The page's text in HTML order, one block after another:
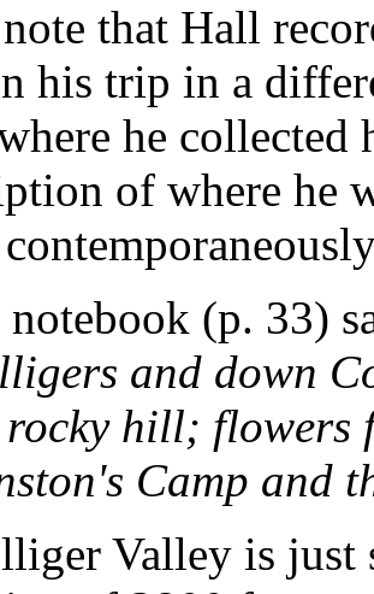
that Hall
his trip in a
he collected
of where he
notebook (p. 33)
and down
hill; flowers
Camp and
Valley is just